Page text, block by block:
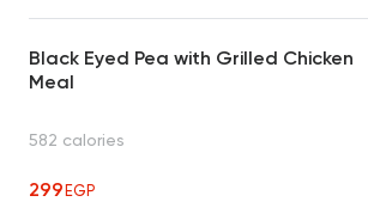
Black Eyed Pea with Grilled Chicken
Meal
582 calories
299EGP